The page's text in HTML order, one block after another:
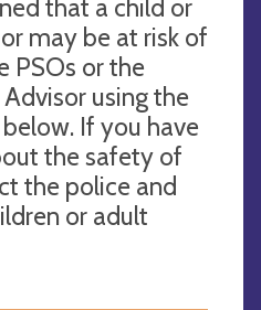
that a child or
may be at risk of
PSOs or the
using the
If you have
the safety of
the police and
or adult